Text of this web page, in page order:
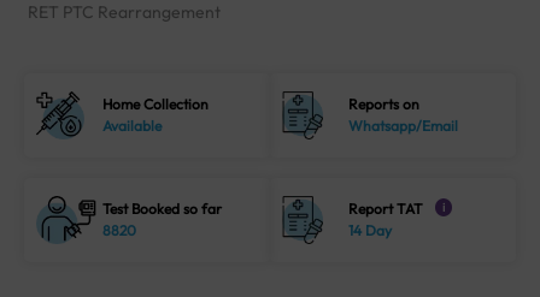
RET PTC Rearrangement
Home Collection
Available
Reports on
Whatsapp/Email
Test Booked so far
8820
Report TAT i
14 Day